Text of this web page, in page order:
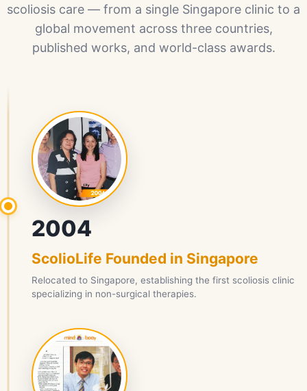
scoliosis care — from a single Singapore clinic to a
global movement across three countries,
published works, and world-class awards.
2004
ScolioLife Founded in Singapore
Relocated to Singapore, establishing the first scoliosis clinic
specializing in non-surgical therapies.